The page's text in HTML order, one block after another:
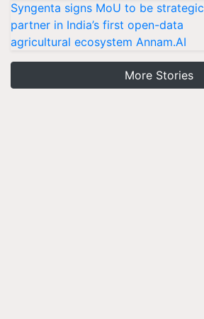
Syngenta signs MoU to be strategic
partner in India’s first open-data
agricultural ecosystem Annam.AI
More Stories